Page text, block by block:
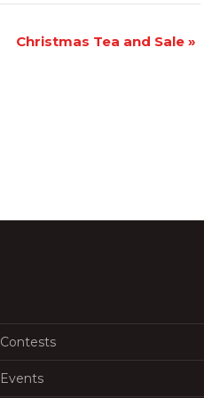
Christmas Tea and Sale »
Contests
Events